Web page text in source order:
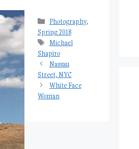
Categories
Photography,
Spring 2018
Tags
Michael
Shapiro
Nassau
Street, NYC
White Face
Woman